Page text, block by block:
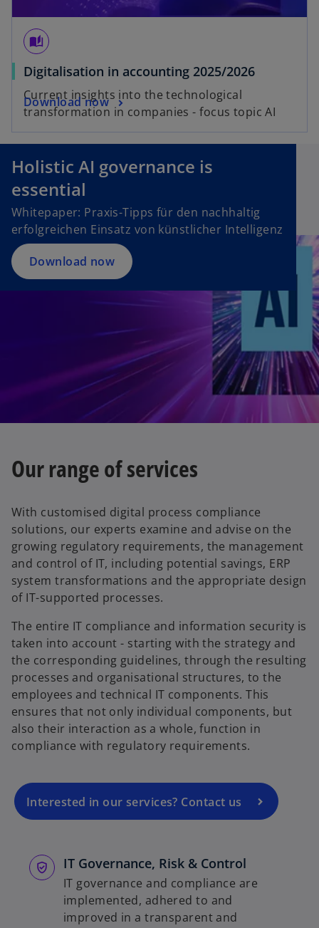
auto_stories
Digitalisation in accounting 2025/2026
Current insights into the technological
transformation in companies - focus topic AI
Download now
Holistic AI governance is
essential
Whitepaper: Praxis-Tipps für den nachhaltig
erfolgreichen Einsatz von künstlicher Intelligenz
Download now
Our range of services
With customised digital process compliance
solutions, our experts examine and advise on the
growing regulatory requirements, the management
and control of IT, including potential savings, ERP
system transformations and the appropriate design
of IT-supported processes.
The entire IT compliance and information security is
taken into account - starting with the strategy and
the corresponding guidelines, through the resulting
processes and organisational structures, to the
employees and technical IT components. This
ensures that not only individual components, but
also their interaction as a whole, function in
compliance with regulatory requirements.
Interested in our services? Contact us
o
p
e
n
n
IT Governance, Risk & Control
IT governance and compliance are
implemented, adhered to and
improved in a transparent and